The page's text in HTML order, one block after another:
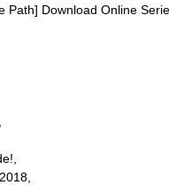
Download Online